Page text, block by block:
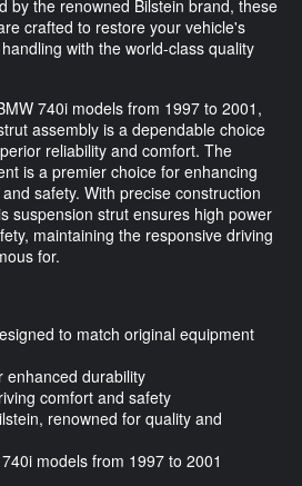
by the renowned Bilstein brand, these
crafted to restore your vehicle's
with the world-class quality
740i models from 1997 to 2001,
assembly is a dependable choice
reliability and comfort. The
is a premier choice for enhancing
safety. With precise construction
suspension strut ensures high power
maintaining the responsive driving
for.
to match original equipment
enhanced durability
comfort and safety
renowned for quality and
models from 1997 to 2001